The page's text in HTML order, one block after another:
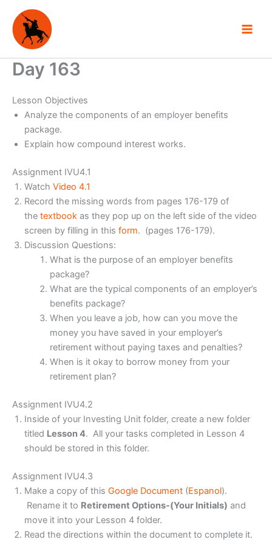
content
Day 163
Lesson Objectives
Analyze the components of an employer benefits
package.
Explain how compound interest works.
Assignment IVU4.1
Watch Video 4.1
Record the missing words from pages 176-179 of
the textbook as they pop up on the left side of the video
screen by filling in this form. (pages 176-179).
Discussion Questions:
What is the purpose of an employer benefits
package?
What are the typical components of an employer’s
benefits package?
When you leave a job, how can you move the
money you have saved in your employer’s
retirement without paying taxes and penalties?
When is it okay to borrow money from your
retirement plan?
Assignment IVU4.2
Inside of your Investing Unit folder, create a new folder
titled Lesson 4. All your tasks completed in Lesson 4
should be stored in this folder.
Assignment IVU4.3
Make a copy of this Google Document (Espanol).
Rename it to Retirement Options-(Your Initials) and
move it into your Lesson 4 folder.
Read the directions within the document to complete it.